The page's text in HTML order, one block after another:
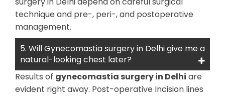
technique and pre-, peri-, and postoperative
management.
5. Will Gynecomastia surgery in Delhi give me a
natural-looking chest later?
Results of gynecomastia surgery in Delhi are
evident right away. Post-operative Incision lines